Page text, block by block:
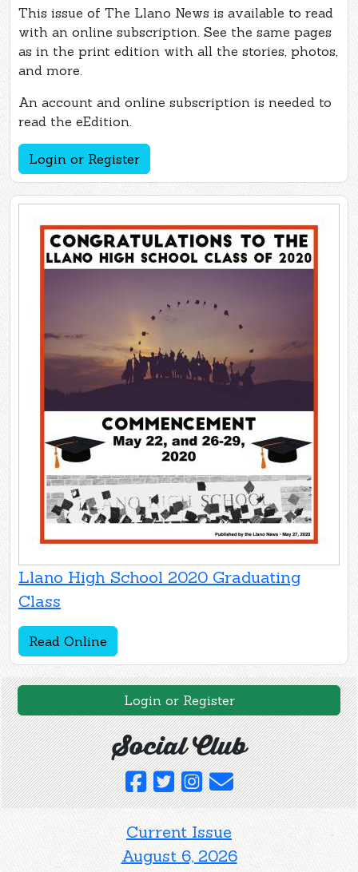
This issue of The Llano News is available to read
with an online subscription. See the same pages
as in the print edition with all the stories, photos,
and more.
An account and online subscription is needed to
read the eEdition.
Login or Register
Llano High School 2020 Graduating
Class
Read Online
Login or Register
Social Club
Current Issue
August 6, 2026